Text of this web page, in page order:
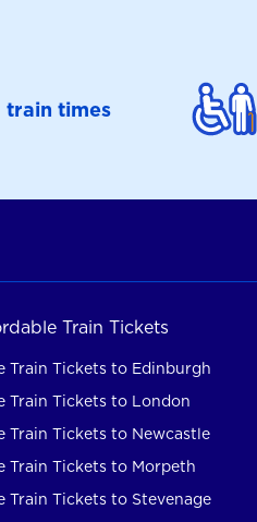
train times
Train Tickets
Train Tickets to Edinburgh
Train Tickets to London
Train Tickets to Newcastle
Train Tickets to Morpeth
Train Tickets to Stevenage